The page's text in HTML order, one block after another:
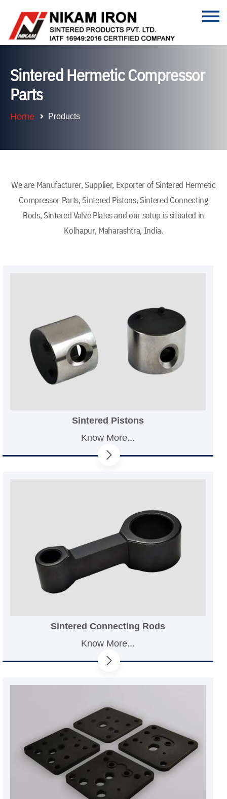
Sintered Hermetic Compressor
Parts
Home Products
We are Manufacturer, Supplier, Exporter of Sintered Hermetic
Compressor Parts, Sintered Pistons, Sintered Connecting
Rods, Sintered Valve Plates and our setup is situated in
Kolhapur, Maharashtra, India.
Sintered Pistons
Know More...
Sintered Connecting Rods
Know More...